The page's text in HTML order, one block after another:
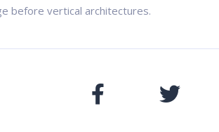
before vertical architectures.